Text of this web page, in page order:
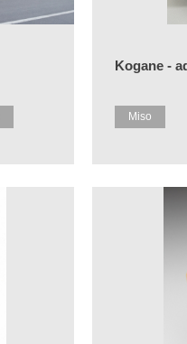
Kogane -
Miso